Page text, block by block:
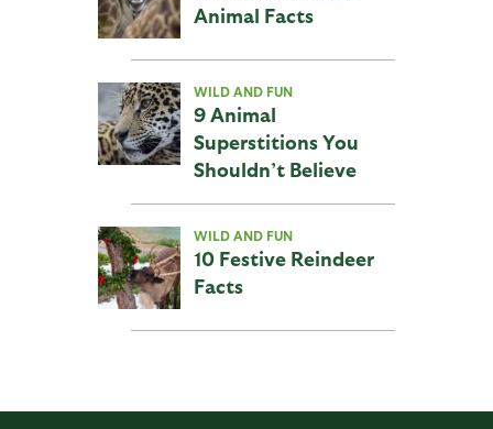
Animal Facts
WILD AND FUN
9 Animal
Superstitions You
Shouldn’t Believe
WILD AND FUN
10 Festive Reindeer
Facts